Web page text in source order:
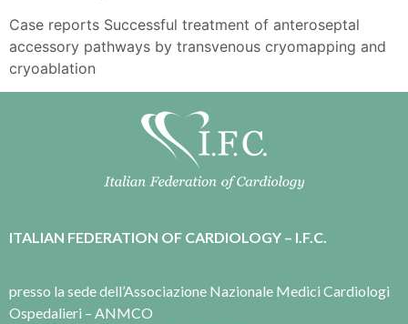
Case reports Successful treatment of anteroseptal
accessory pathways by transvenous cryomapping and
cryoablation
ITALIAN FEDERATION OF CARDIOLOGY – I.F.C.
presso la sede dell’Associazione Nazionale Medici Cardiologi
Ospedalieri – ANMCO